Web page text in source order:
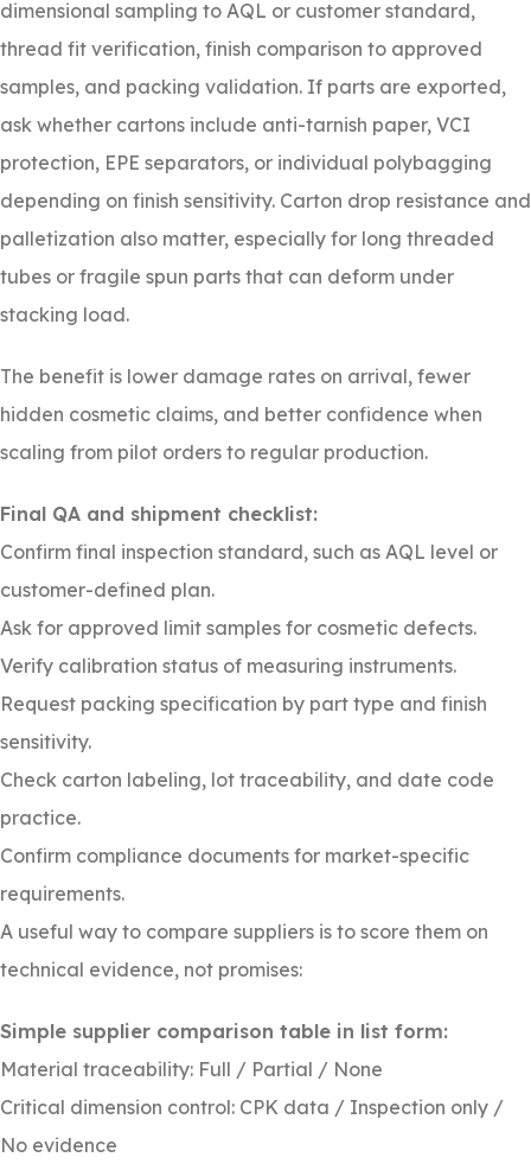
dimensional sampling to AQL or customer standard,
thread fit verification, finish comparison to approved
samples, and packing validation. If parts are exported,
ask whether cartons include anti-tarnish paper, VCI
protection, EPE separators, or individual polybagging
depending on finish sensitivity. Carton drop resistance and
palletization also matter, especially for long threaded
tubes or fragile spun parts that can deform under
stacking load.
The benefit is lower damage rates on arrival, fewer
hidden cosmetic claims, and better confidence when
scaling from pilot orders to regular production.
Final QA and shipment checklist:
Confirm final inspection standard, such as AQL level or
customer-defined plan.
Ask for approved limit samples for cosmetic defects.
Verify calibration status of measuring instruments.
Request packing specification by part type and finish
sensitivity.
Check carton labeling, lot traceability, and date code
practice.
Confirm compliance documents for market-specific
requirements.
A useful way to compare suppliers is to score them on
technical evidence, not promises:
Simple supplier comparison table in list form:
Material traceability: Full / Partial / None
Critical dimension control: CPK data / Inspection only /
No evidence